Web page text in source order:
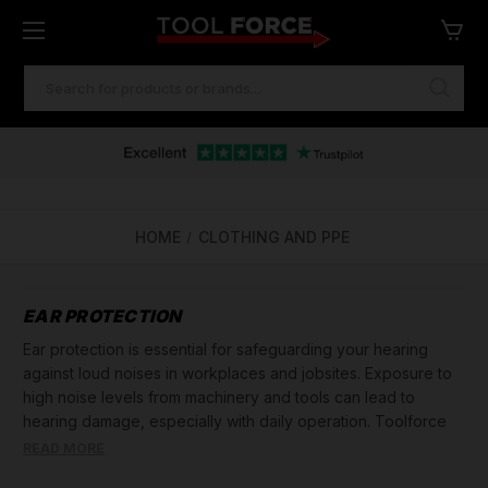
HOME CLOTHING AND PPE
EAR PROTECTION
Ear protection is essential for safeguarding your hearing
against loud noises in workplaces and jobsites. Exposure to
high noise levels from machinery and tools can lead to
hearing damage, especially with daily operation. Toolforce